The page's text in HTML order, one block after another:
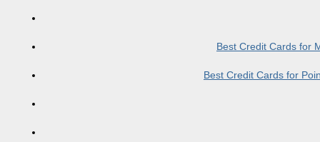
Best Credit Cards for
Best Credit Cards for